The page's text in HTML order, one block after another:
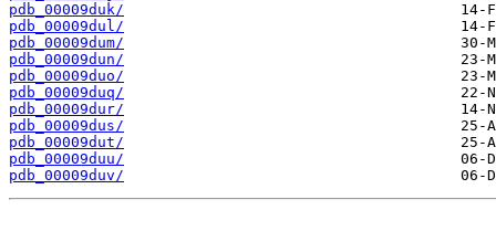
pdb_00009duk/
pdb_00009dul/
pdb_00009dum/
pdb_00009dun/
pdb_00009duo/
pdb_00009duq/
pdb_00009dur/
pdb_00009dus/
pdb_00009dut/
pdb_00009duu/
pdb_00009duv/